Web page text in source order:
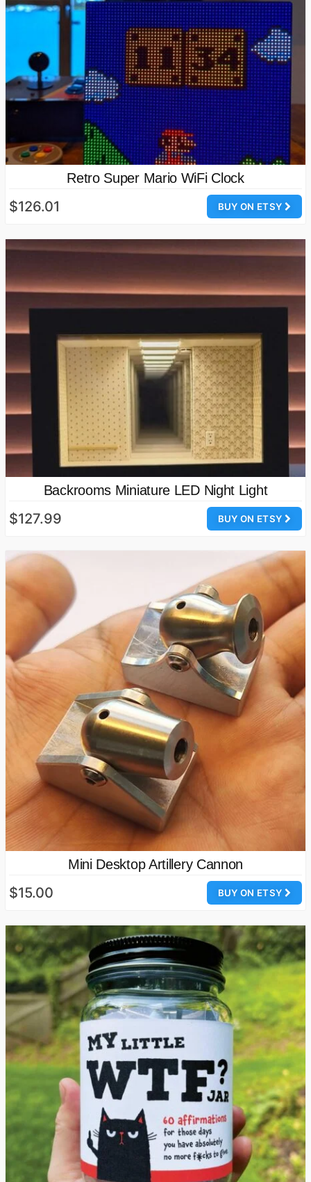
Retro Super Mario WiFi Clock
BUY ON ETSY
$126.01
Backrooms Miniature LED Night Light
BUY ON ETSY
$127.99
Mini Desktop Artillery Cannon
BUY ON ETSY
$15.00